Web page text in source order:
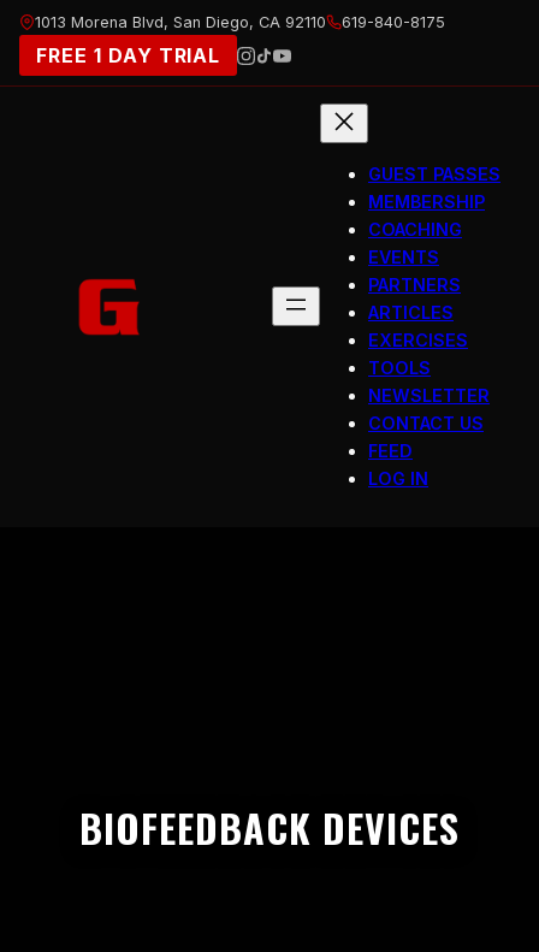
Skip
content
1013 Morena Blvd, San Diego, CA 92110 619-840-8175
FREE 1 DAY TRIAL
GUEST PASSES
MEMBERSHIP
COACHING
EVENTS
PARTNERS
ARTICLES
EXERCISES
TOOLS
NEWSLETTER
CONTACT US
FEED
LOG IN
BIOFEEDBACK DEVICES